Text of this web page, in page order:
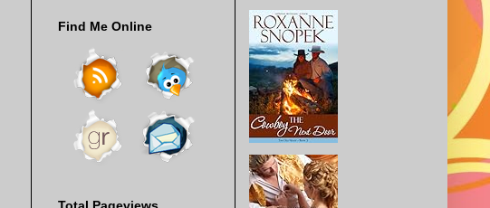
Find Me Online
Total Pageviews